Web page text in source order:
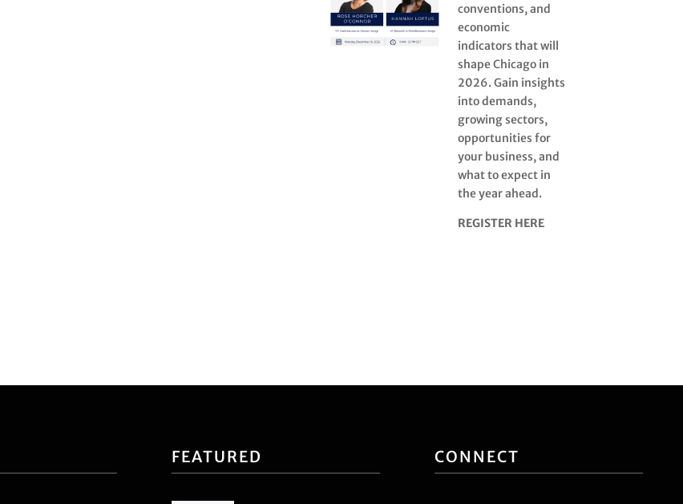
conventions, and
economic
indicators that will
shape Chicago in
2026. Gain insights
into demands,
growing sectors,
opportunities for
your business, and
what to expect in
the year ahead.
REGISTER HERE
FEATURED CONNECT